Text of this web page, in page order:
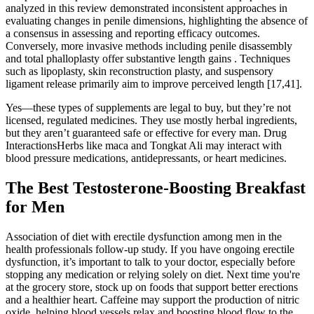
analyzed in this review demonstrated inconsistent approaches in
evaluating changes in penile dimensions, highlighting the absence of
a consensus in assessing and reporting efficacy outcomes.
Conversely, more invasive methods including penile disassembly
and total phalloplasty offer substantive length gains . Techniques
such as lipoplasty, skin reconstruction plasty, and suspensory
ligament release primarily aim to improve perceived length [17,41].
Yes—these types of supplements are legal to buy, but they’re not
licensed, regulated medicines. They use mostly herbal ingredients,
but they aren’t guaranteed safe or effective for every man. Drug
InteractionsHerbs like maca and Tongkat Ali may interact with
blood pressure medications, antidepressants, or heart medicines.
The Best Testosterone-Boosting Breakfast
for Men
Association of diet with erectile dysfunction among men in the
health professionals follow-up study. If you have ongoing erectile
dysfunction, it’s important to talk to your doctor, especially before
stopping any medication or relying solely on diet. Next time you're
at the grocery store, stock up on foods that support better erections
and a healthier heart. Caffeine may support the production of nitric